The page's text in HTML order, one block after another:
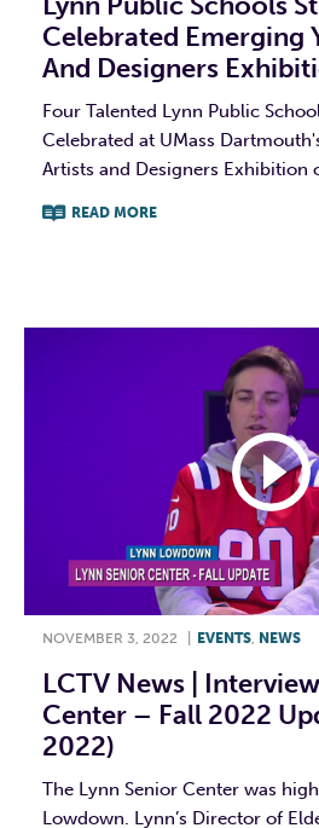
Celebrated Emerging
And Designers
Four Talented Lynn Public
Celebrated at UMass
Artists and Designers Exhibition
READ MORE
NOVEMBER 3, 2022 EVENTS, NEWS
LCTV News |
Center – Fall 2022
2022)
The Lynn Senior Center was
Lowdown. Lynn’s Director of